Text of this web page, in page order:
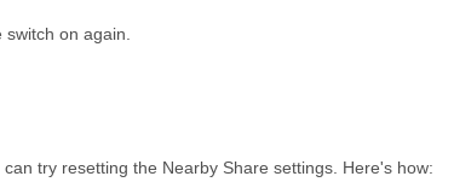
on again.
try resetting the Nearby Share settings. Here's how: